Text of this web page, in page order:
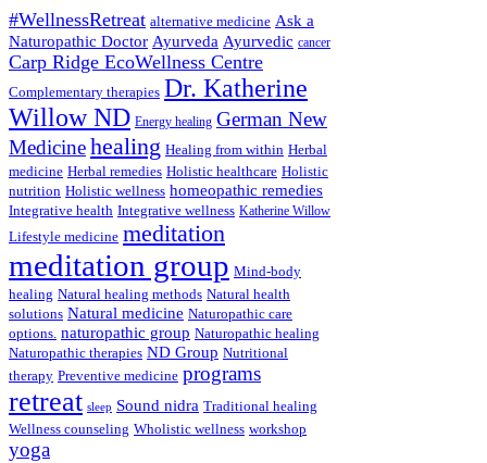
#WellnessRetreat alternative medicine Ask a
Naturopathic Doctor Ayurveda Ayurvedic cancer
Carp Ridge EcoWellness Centre
Complementary therapies Dr. Katherine
Willow ND Energy healing German New
Medicinehealing Healing from within Herbal
medicine Herbal remedies Holistic healthcare Holistic
nutrition Holistic wellness homeopathic remedies
Integrative health Integrative wellness Katherine Willow
Lifestyle medicine meditation
meditation group Mind-body
healing Natural healing methods Natural health
solutions Natural medicine Naturopathic care
options. naturopathic group Naturopathic healing
Naturopathic therapies ND Group Nutritional
therapy Preventive medicine programs
retreat sleep Sound nidra Traditional healing
Wellness counseling Wholistic wellness workshop
yoga